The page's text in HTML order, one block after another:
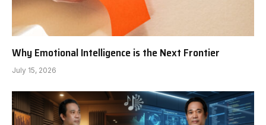
Why Emotional Intelligence is the Next Frontier
July 15, 2026